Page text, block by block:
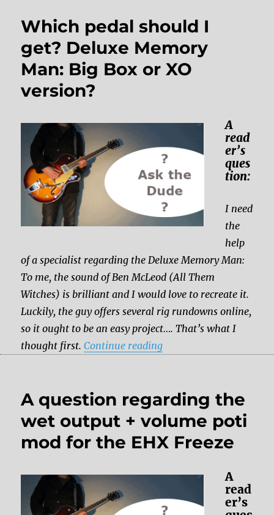
Which pedal should I
get? Deluxe Memory
Man: Big Box or XO
version?
A
read
er’s
ques
tion:
I need
the
help
of a specialist regarding the Deluxe Memory Man:
To me, the sound of Ben McLeod (All Them
Witches) is brilliant and I would love to recreate it.
Luckily, the guy offers several rig rundowns online,
so it ought to be an easy project…. That’s what I
thought first.Continue reading“Which pedal should I
A question regarding the
wet output + volume poti
mod for the EHX Freeze
A
read
er’s